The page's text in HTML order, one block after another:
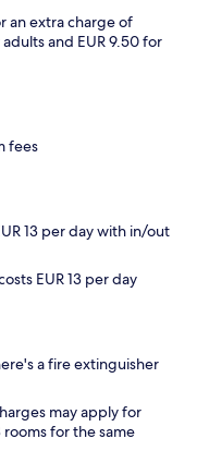
an extra charge of
and EUR 9.50 for
fees
13 per day with in/out
EUR 13 per day
a fire extinguisher
may apply for
for the same